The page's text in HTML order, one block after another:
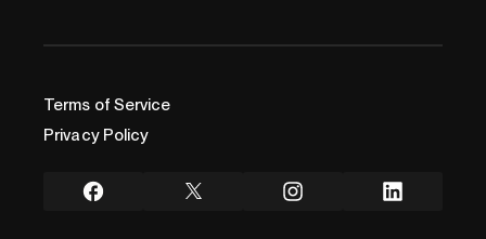
Terms of Service
Privacy Policy